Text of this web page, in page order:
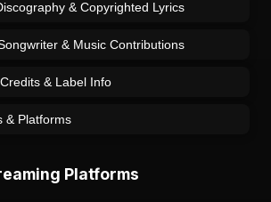
& Copyrighted Lyrics
& Music Contributions
& Label Info
& Platforms
Platforms